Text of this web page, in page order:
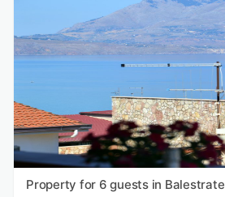
Property for 6 guests in Balestrate